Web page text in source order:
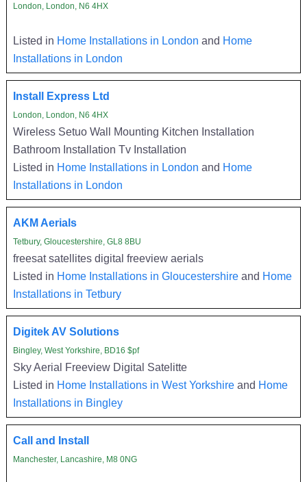
London, London, N6 4HX
Listed in Home Installations in London and Home
Installations in London
Install Express Ltd
London, London, N6 4HX
Wireless Setuo Wall Mounting Kitchen Installation
Bathroom Installation Tv Installation
Listed in Home Installations in London and Home
Installations in London
AKM Aerials
Tetbury, Gloucestershire, GL8 8BU
freesat satellites digital freeview aerials
Listed in Home Installations in Gloucestershireand Home
Installations in Tetbury
Digitek AV Solutions
Bingley, West Yorkshire, BD16 $pf
Sky Aerial Freeview Digital Satelitte
Listed in Home Installations in West Yorkshireand Home
Installations in Bingley
Call and Install
Manchester, Lancashire, M8 0NG